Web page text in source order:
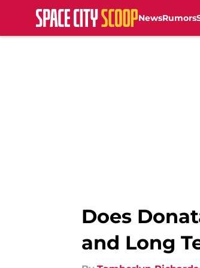
NewsRumors
Does
and Long